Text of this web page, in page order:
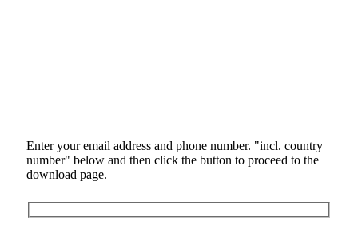
Enter your email address and phone number. "incl. country
number" below and then click the button to proceed to the
download page.